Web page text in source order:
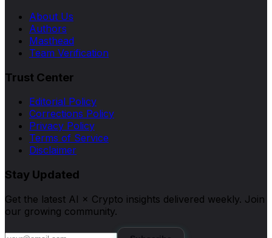
About Us
Authors
Masthead
Team Verification
Trust Center
Editorial Policy
Corrections Policy
Privacy Policy
Terms of Service
Disclaimer
Stay Updated
Get the latest AI × Crypto insights delivered weekly. Join
our growing community.